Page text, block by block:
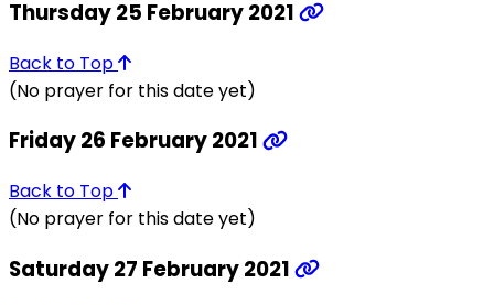
Thursday 25 February 2021
Back to Top
(No prayer for this date yet)
Friday 26 February 2021
Back to Top
(No prayer for this date yet)
Saturday 27 February 2021